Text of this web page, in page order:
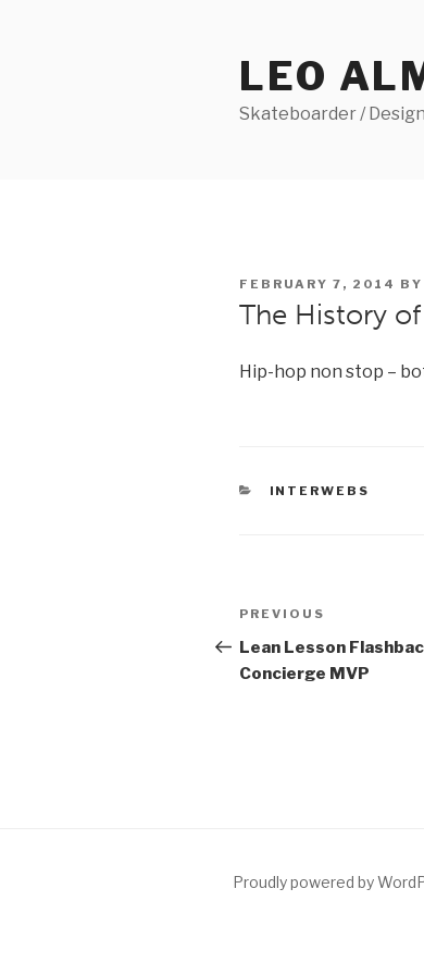
LEO
Skateboarder /
POSTED
FEBRUARY 7, 2014 BY
The History
Hip-hop non stop –
CATEGORIES
INTERWEBS
Post
navigation
Previous
Post
PREVIOUS
Lean Lesson
Concierge MVP
Proudly powered by